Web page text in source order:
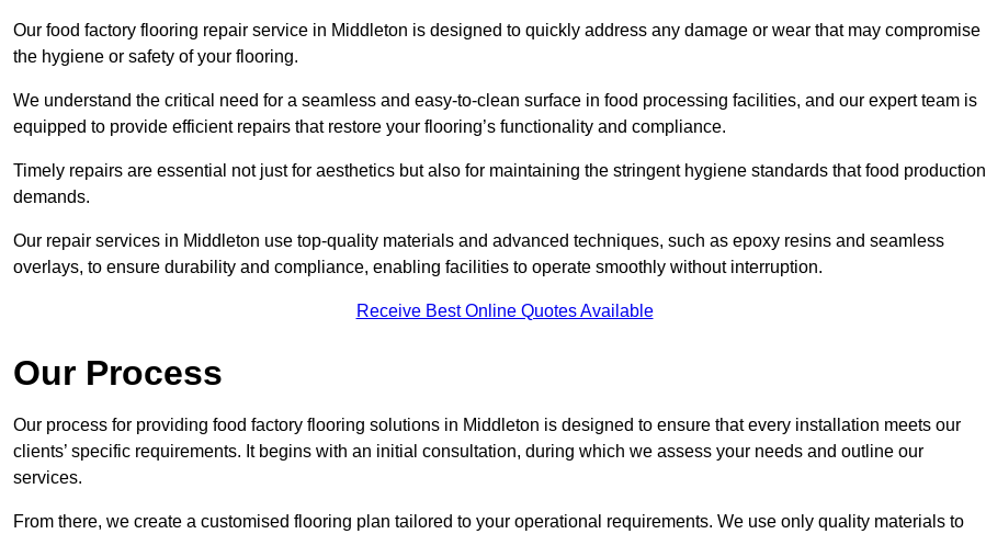
Our food factory flooring repair service in Middleton is designed to quickly address any damage or wear that may compromise
the hygiene or safety of your flooring.
We understand the critical need for a seamless and easy-to-clean surface in food processing facilities, and our expert team is
equipped to provide efficient repairs that restore your flooring’s functionality and compliance.
Timely repairs are essential not just for aesthetics but also for maintaining the stringent hygiene standards that food production
demands.
Our repair services in Middleton use top-quality materials and advanced techniques, such as epoxy resins and seamless
overlays, to ensure durability and compliance, enabling facilities to operate smoothly without interruption.
Receive Best Online Quotes Available
Our Process
Our process for providing food factory flooring solutions in Middleton is designed to ensure that every installation meets our
clients’ specific requirements. It begins with an initial consultation, during which we assess your needs and outline our
services.
From there, we create a customised flooring plan tailored to your operational requirements. We use only quality materials to